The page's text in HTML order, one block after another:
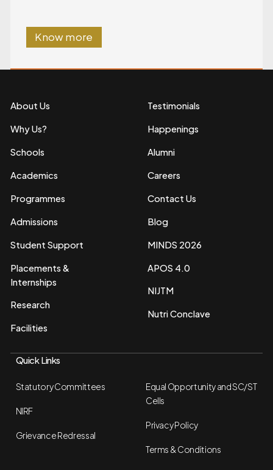
Know more
About Us
Why Us?
Schools
Academics
Programmes
Admissions
Student Support
Placements &
Internships
Research
Facilities
Testimonials
Happenings
Alumni
Careers
Contact Us
Blog
MINDS 2026
APOS 4.0
NIJTM
Nutri Conclave
Quick Links
Statutory Committees
NIRF
Grievance Redressal
Equal Opportunity and SC/ST
Cells
Privacy Policy
Terms & Conditions